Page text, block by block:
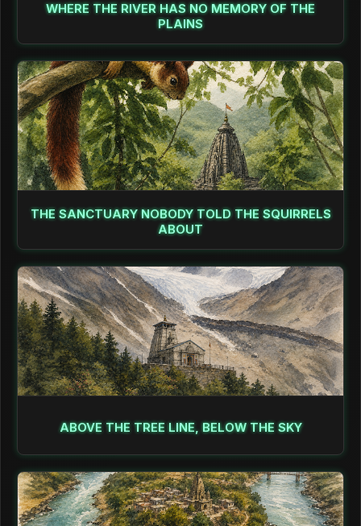
WHERE THE RIVER HAS NO MEMORY OF THE
PLAINS
THE SANCTUARY NOBODY TOLD THE SQUIRRELS
ABOUT
ABOVE THE TREE LINE, BELOW THE SKY